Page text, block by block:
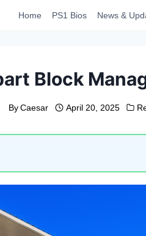
Home PS1 Bios News &
Block
By Caesar April 20, 2025